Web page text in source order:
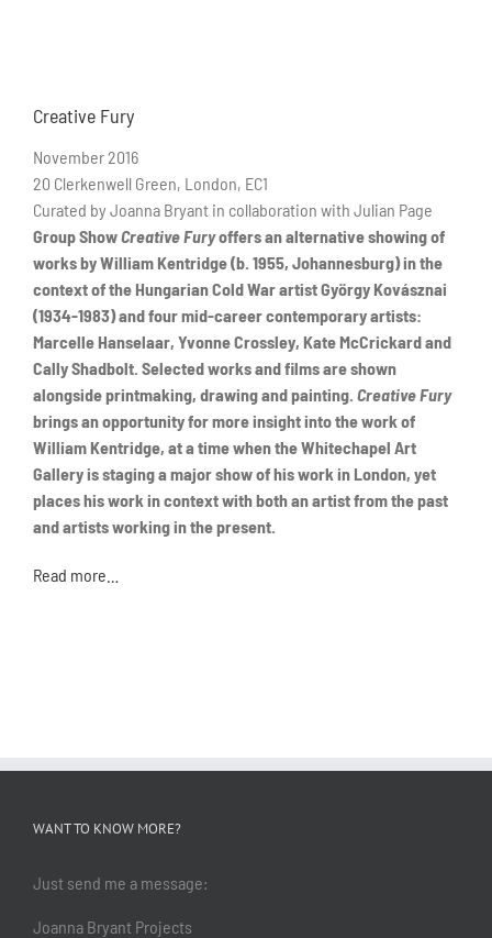
Creative Fury
November 2016
20 Clerkenwell Green, London, EC1
Curated by Joanna Bryant in collaboration with Julian Page
Group ShowCreative Furyoffers an alternative showing of
works by William Kentridge(b. 1955, Johannesburg)in the
context of the Hungarian Cold War artistGyörgy Kovásznai
(1934-1983)and four mid-career contemporary artists:
Marcelle Hanselaar, Yvonne Crossley, Kate McCrickard and
Cally Shadbolt. Selected works and films are shown
alongside printmaking, drawing and painting. Creative Fury
brings an opportunity for more insight into the work of
William Kentridge, at a time when the Whitechapel Art
Gallery is staging a major show of his work in London, yet
places his work in context with both an artist from the past
and artists working in the present.
Read more…
WANT TO KNOW MORE?
Just send me a message:
Joanna Bryant Projects